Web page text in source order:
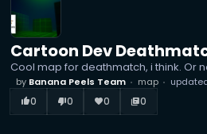
Cartoon Dev
Cool map for deathmatch, i think. Or
by Banana Peels Team map
thumb_up_alt0 thumb_down_alt0 favorite0 library_books0